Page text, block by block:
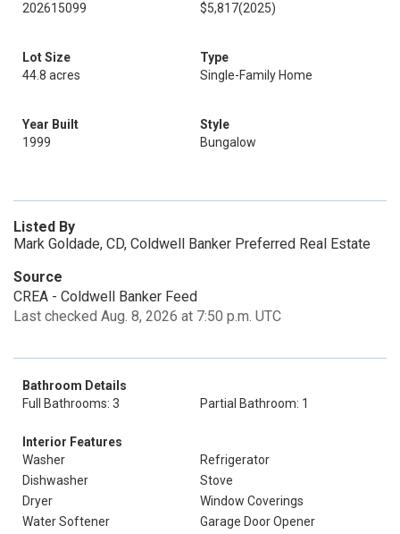
202615099
$5,817(2025)
Lot Size
44.8 acres
Type
Single-Family Home
Year Built
1999
Style
Bungalow
Listed By
Mark Goldade, CD, Coldwell Banker Preferred Real Estate
Source
CREA - Coldwell Banker Feed
Last checked Aug. 8, 2026 at 7:50 p.m. UTC
Bathroom Details
Full Bathrooms: 3
Partial Bathroom: 1
Interior Features
Washer
Refrigerator
Dishwasher
Stove
Dryer
Window Coverings
Water Softener
Garage Door Opener